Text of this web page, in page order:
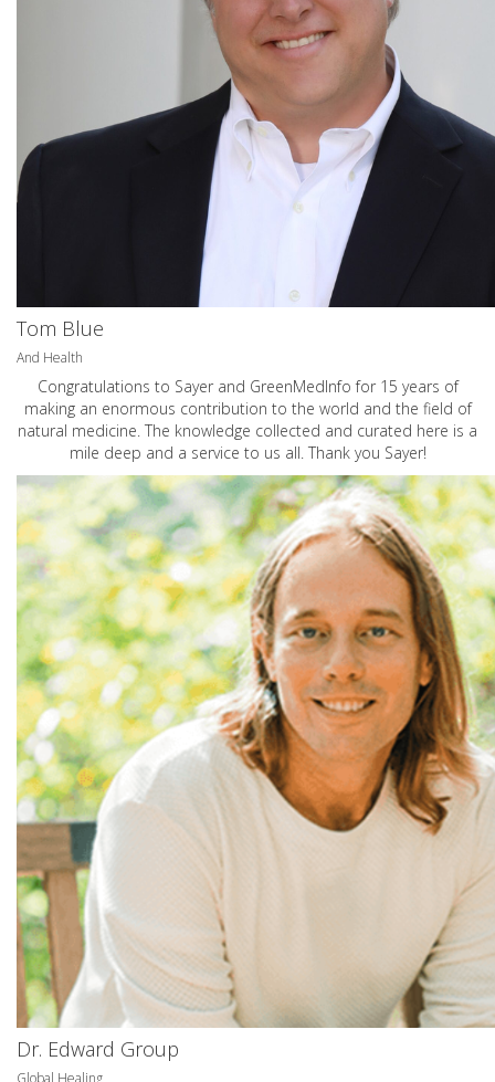
Tom Blue
And Health
Congratulations to Sayer and GreenMedInfo for 15 years of
making an enormous contribution to the world and the field of
natural medicine. The knowledge collected and curated here is a
mile deep and a service to us all. Thank you Sayer!
Dr. Edward Group
Global Healing